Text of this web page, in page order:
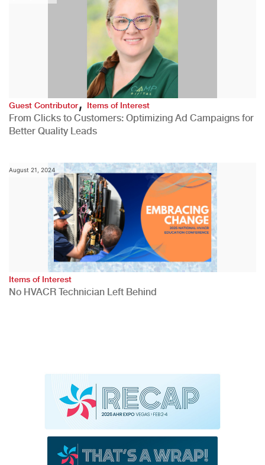
Guest Contributor,Items of Interest
From Clicks to Customers: Optimizing Ad Campaigns for
Better Quality Leads
August 21, 2024
Items of Interest
No HVACR Technician Left Behind